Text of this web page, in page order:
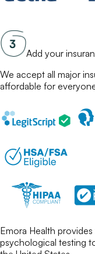
Add your
We accept all major
affordable for
Emora Health
psychological testing